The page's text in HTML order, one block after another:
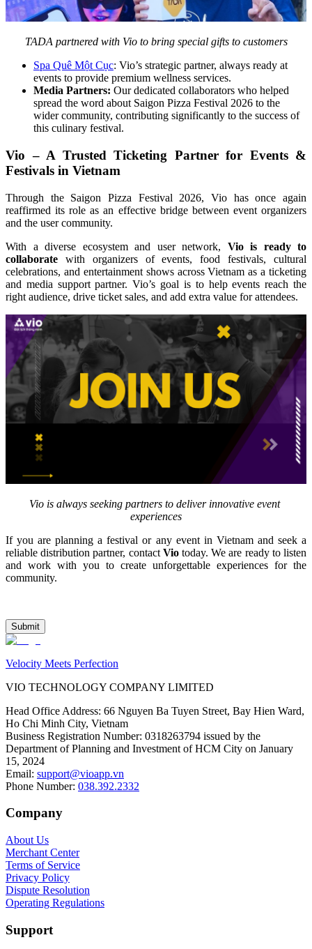
TADA partnered with Vio to bring special gifts to customers
Spa Quê Một Cục: Vio’s strategic partner, always ready at
events to provide premium wellness services.
Media Partners: Our dedicated collaborators who helped
spread the word about Saigon Pizza Festival 2026 to the
wider community, contributing significantly to the success of
this culinary festival.
Vio – A Trusted Ticketing Partner for Events &
Festivals in Vietnam
Through the Saigon Pizza Festival 2026, Vio has once again
reaffirmed its role as an effective bridge between event organizers
and the user community.
With a diverse ecosystem and user network, Vio is ready to
collaborate with organizers of events, food festivals, cultural
celebrations, and entertainment shows across Vietnam as a ticketing
and media support partner. Vio’s goal is to help events reach the
right audience, drive ticket sales, and add extra value for attendees.
Vio is always seeking partners to deliver innovative event
experiences
If you are planning a festival or any event in Vietnam and seek a
reliable distribution partner, contact Vio today. We are ready to listen
and work with you to create unforgettable experiences for the
community.
Submit
Velocity Meets Perfection
VIO TECHNOLOGY COMPANY LIMITED
Head Office Address: 66 Nguyen Ba Tuyen Street, Bay Hien Ward,
Ho Chi Minh City, Vietnam
Business Registration Number: 0318263794 issued by the
Department of Planning and Investment of HCM City on January
15, 2024
Email: support@vioapp.vn
Phone Number: 038.392.2332
Company
About Us
Merchant Center
Terms of Service
Privacy Policy
Dispute Resolution
Operating Regulations
Support